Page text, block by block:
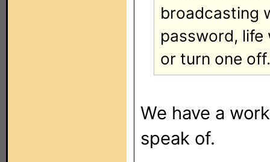
broadcasting
password, life
or turn one off.
We have a
speak of.